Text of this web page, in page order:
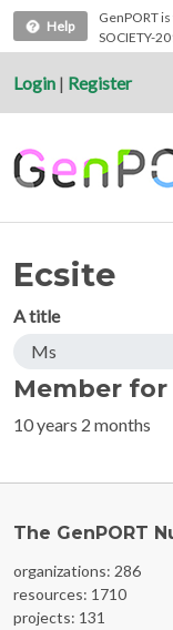
Help
GenPORT
SOCIETY-
Login | Register
Ecsite
A title
Ms
Member for
10 years 2 months
The GenPORT
organizations: 286
resources: 1710
projects: 131